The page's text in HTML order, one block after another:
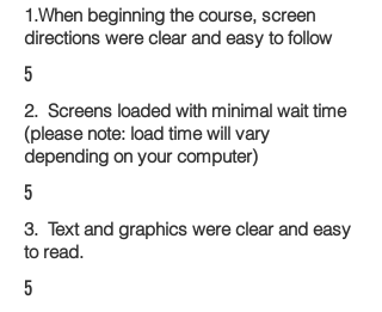
1.When beginning the course, screen
directions were clear and easy to follow
5
2. Screens loaded with minimal wait time
(please note: load time will vary
depending on your computer)
5
3. Text and graphics were clear and easy
to read.
5